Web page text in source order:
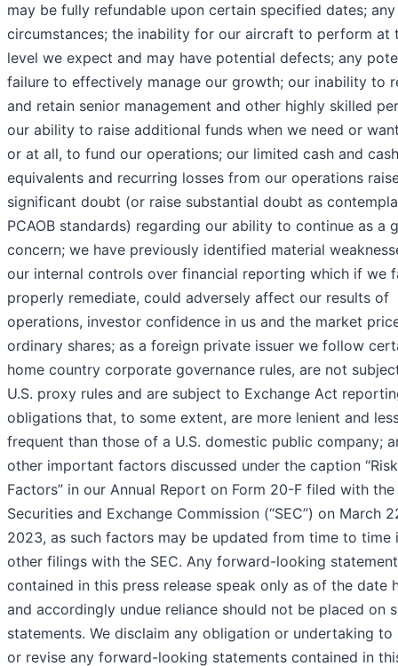
may be fully refundable upon certain specified dates; any
circumstances; the inability for our aircraft to perform at
level we expect and may have potential defects; any
failure to effectively manage our growth; our inability to
and retain senior management and other highly skilled
our ability to raise additional funds when we need or
or at all, to fund our operations; our limited cash and cash
equivalents and recurring losses from our operations
significant doubt (or raise substantial doubt as
PCAOB standards) regarding our ability to continue as a
concern; we have previously identified material
our internal controls over financial reporting which if we
properly remediate, could adversely affect our results of
operations, investor confidence in us and the market
ordinary shares; as a foreign private issuer we follow
home country corporate governance rules, are not
U.S. proxy rules and are subject to Exchange Act
obligations that, to some extent, are more lenient and
frequent than those of a U.S. domestic public company;
other important factors discussed under the caption “Risk
Factors” in our Annual Report on Form 20-F filed with the
Securities and Exchange Commission (“SEC”) on March
2023, as such factors may be updated from time to time
other filings with the SEC. Any forward-looking
contained in this press release speak only as of the date
and accordingly undue reliance should not be placed on
statements. We disclaim any obligation or undertaking to
or revise any forward-looking statements contained in